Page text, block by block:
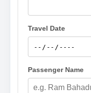
Travel Date
Passenger Name